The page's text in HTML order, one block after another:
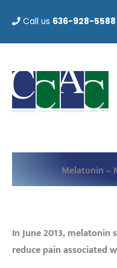
content
Call us 636-928-5588
Melatonin –
In June 2013,
reduce pain associated